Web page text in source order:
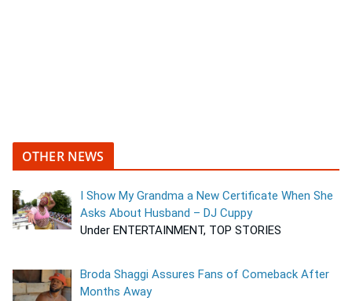
OTHER NEWS
I Show My Grandma a New Certificate When She
Asks About Husband – DJ Cuppy
Under ENTERTAINMENT, TOP STORIES
Broda Shaggi Assures Fans of Comeback After
Months Away